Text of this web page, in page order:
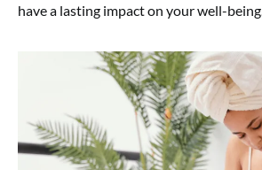
have a lasting impact on your well-being.